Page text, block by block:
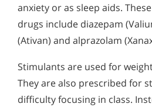
anxiety or as sleep aids.
drugs include diazepam
(Ativan) and alprazolam
Stimulants are used for
They are also prescribed for
difficulty focusing in class.